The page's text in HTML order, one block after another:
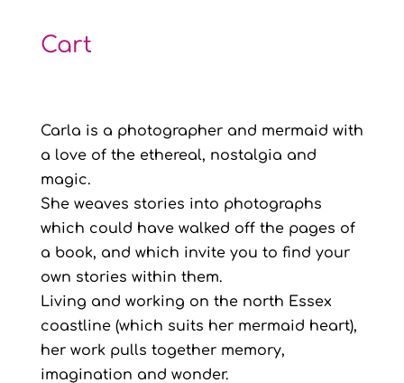
Cart
Carla is a photographer and mermaid with
a love of the ethereal, nostalgia and
magic.
She weaves stories into photographs
which could have walked off the pages of
a book, and which invite you to find your
own stories within them.
Living and working on the north Essex
coastline (which suits her mermaid heart),
her work pulls together memory,
imagination and wonder.